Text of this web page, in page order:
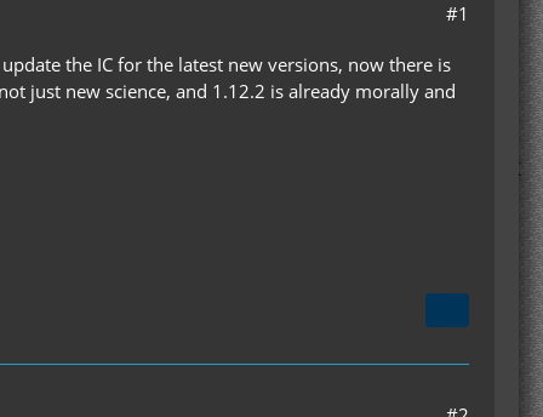
#1
the IC for the latest new versions, now there is
just new science, and 1.12.2 is already morally and